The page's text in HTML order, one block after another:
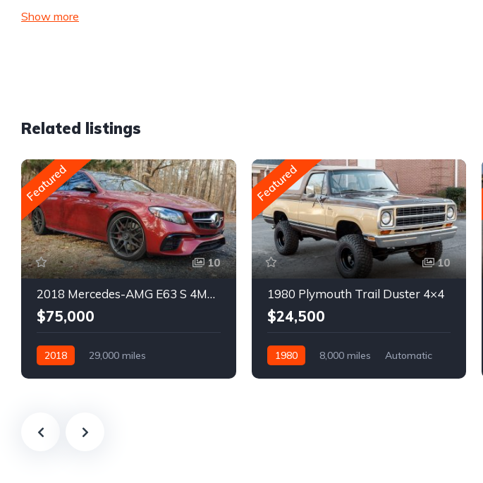
Show more
Related listings
Featured
10
2018 Mercedes-AMG E63 S 4MATIC Wagon
$75,000
2018
29,000 miles
Featured
10
1980 Plymouth Trail Duster 4×4
$24,500
1980 8,000 miles
Automatic